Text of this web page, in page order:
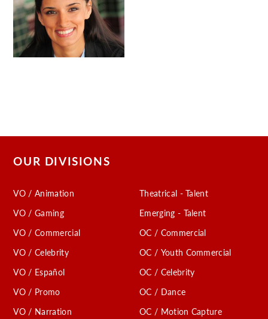
OUR DIVISIONS
VO / Animation
VO / Gaming
VO / Commercial
VO / Celebrity
VO / Español
VO / Promo
VO / Narration
Theatrical - Talent
Emerging - Talent
OC / Commercial
OC / Youth Commercial
OC / Celebrity
OC / Dance
OC / Motion Capture